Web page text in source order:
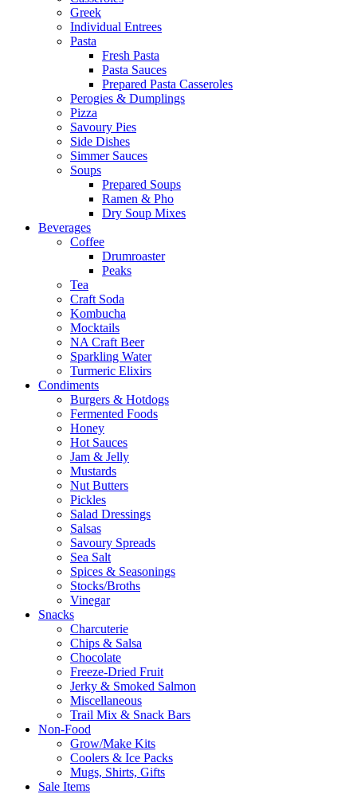
Greek
Individual Entrees
Pasta
Fresh Pasta
Pasta Sauces
Prepared Pasta Casseroles
Perogies & Dumplings
Pizza
Savoury Pies
Side Dishes
Simmer Sauces
Soups
Prepared Soups
Ramen & Pho
Dry Soup Mixes
Beverages
Coffee
Drumroaster
Peaks
Tea
Craft Soda
Kombucha
Mocktails
NA Craft Beer
Sparkling Water
Turmeric Elixirs
Condiments
Burgers & Hotdogs
Fermented Foods
Honey
Hot Sauces
Jam & Jelly
Mustards
Nut Butters
Pickles
Salad Dressings
Salsas
Savoury Spreads
Sea Salt
Spices & Seasonings
Stocks/Broths
Vinegar
Snacks
Charcuterie
Chips & Salsa
Chocolate
Freeze-Dried Fruit
Jerky & Smoked Salmon
Miscellaneous
Trail Mix & Snack Bars
Non-Food
Grow/Make Kits
Coolers & Ice Packs
Mugs, Shirts, Gifts
Sale Items